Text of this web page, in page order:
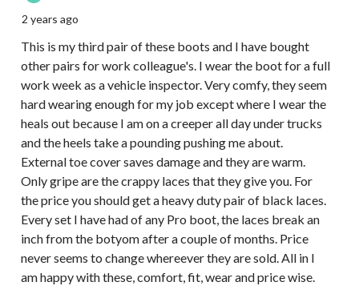
2 years ago
This is my third pair of these boots and I have bought
other pairs for work colleague's. I wear the boot for a full
work week as a vehicle inspector. Very comfy, they seem
hard wearing enough for my job except where I wear the
heals out because I am on a creeper all day under trucks
and the heels take a pounding pushing me about.
External toe cover saves damage and they are warm.
Only gripe are the crappy laces that they give you. For
the price you should get a heavy duty pair of black laces.
Every set I have had of any Pro boot, the laces break an
inch from the botyom after a couple of months. Price
never seems to change whereever they are sold. All in I
am happy with these, comfort, fit, wear and price wise.